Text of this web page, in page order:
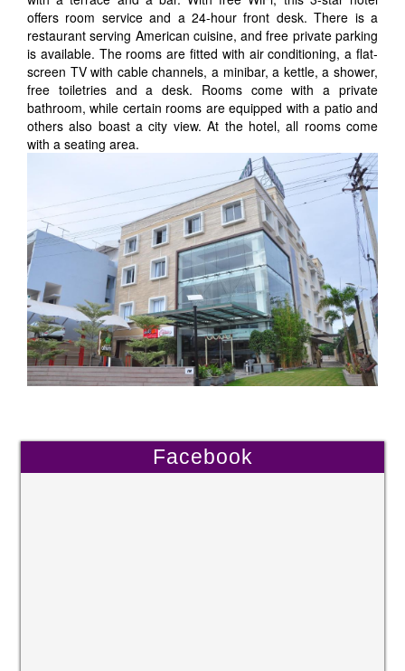
offers room service and a 24-hour front desk. There is a
restaurant serving American cuisine, and free private parking
is available. The rooms are fitted with air conditioning, a flat-
screen TV with cable channels, a minibar, a kettle, a shower,
free toiletries and a desk. Rooms come with a private
bathroom, while certain rooms are equipped with a patio and
others also boast a city view. At the hotel, all rooms come
with a seating area.
Facebook